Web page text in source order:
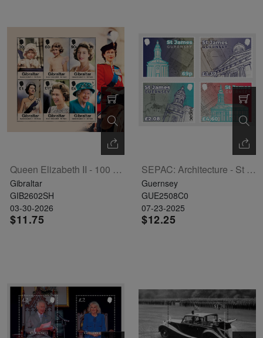
Queen Elizabeth II - 100 Years Sheetlet Of 6
Gibraltar
GIB2602SH
03-30-2026
$11.75
SEPAC: Architecture - St James Guernsey Set Of 4
Guernsey
GUE2508C0
07-23-2025
$12.25